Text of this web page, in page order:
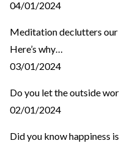
04/01/2024
Meditation declutters our
Here’s why…
03/01/2024
Do you let the outside
02/01/2024
Did you know happiness